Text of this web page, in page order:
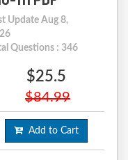
Update Aug 8,
Questions : 346
$25.5
$84.99
Add to Cart